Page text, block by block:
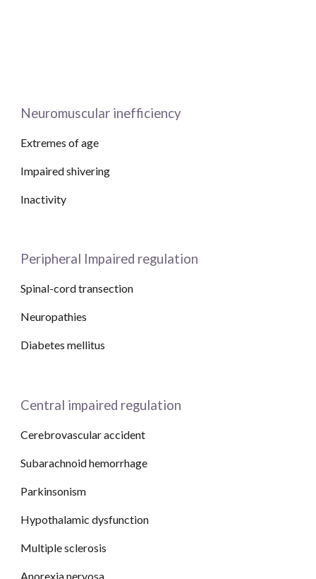
Neuromuscular inefficiency
Extremes of age
Impaired shivering
Inactivity
Peripheral Impaired regulation
Spinal-cord transection
Neuropathies
Diabetes mellitus
Central impaired regulation
Cerebrovascular accident
Subarachnoid hemorrhage
Parkinsonism
Hypothalamic dysfunction
Multiple sclerosis
Anorexia nervosa